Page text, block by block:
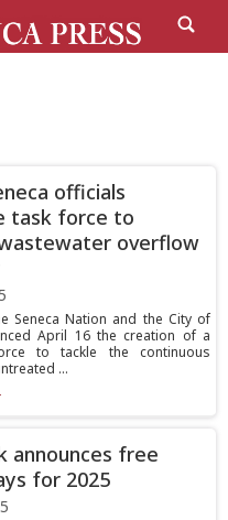
officials
task force to
overflow
Seneca Nation and the City of
April 16 the creation of a
to tackle the continuous
...
announces free
for 2025